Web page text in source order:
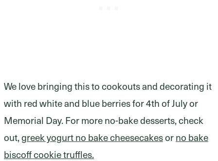
We love bringing this to cookouts and decorating it
with red white and blue berries for 4th of July or
Memorial Day. For more no-bake desserts, check
out,greek yogurt no bake cheesecakesorno bake
biscoff cookie truffles.